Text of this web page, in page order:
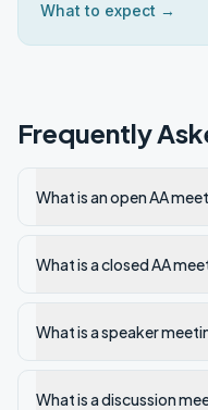
What to expect →
Frequently
What is an open AA
What is a closed AA
What is a speaker
What is a discussion